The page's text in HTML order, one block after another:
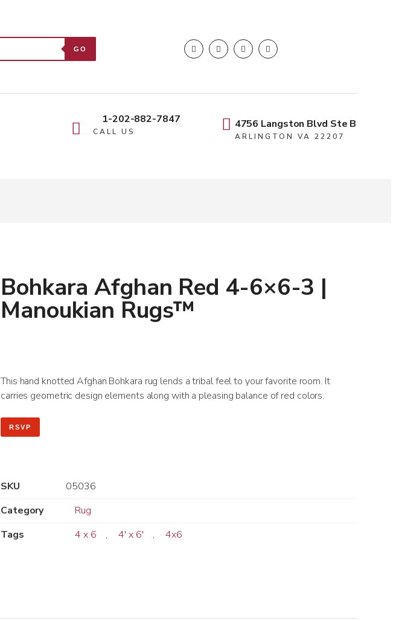
GO
1-202-882-7847
CALL US
4756 Langston Blvd Ste B
ARLINGTON VA 22207
Bohkara Afghan Red 4-6×6-3 |
Manoukian Rugs™
This hand knotted Afghan Bohkara rug lends a tribal feel to your favorite room. It
carries geometric design elements along with a pleasing balance of red colors.
RSVP
SKU
05036
Category
Rug
Tags
4 x 6 , 4' x 6' , 4x6